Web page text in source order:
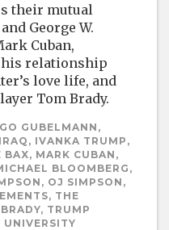
their mutual
George W.
Cuban,
relationship
love life, and
Tom Brady.
GUBELMANN,
IVANKA TRUMP,
BAX, MARK CUBAN,
BLOOMBERG,
OJ SIMPSON,
THE
TRUMP